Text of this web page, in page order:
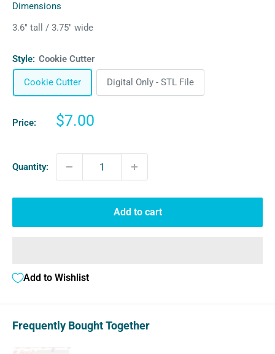
Dimensions
3.6″ tall / 3.75″ wide
Style: Cookie Cutter
Cookie Cutter Digital Only - STL File
Price:
Sale
$7.00
Quantity:
Add to cart
Add to Wishlist
Frequently Bought Together